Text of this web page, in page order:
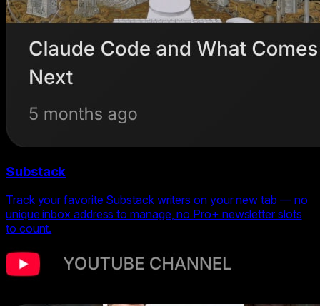
Substack
Track your favorite Substack writers on your new tab — no
unique inbox address to manage, no Pro+ newsletter slots
to count.